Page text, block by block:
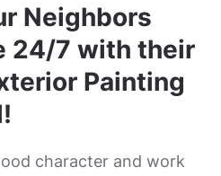
Neighbors
24/7 with their
Painting
character and work